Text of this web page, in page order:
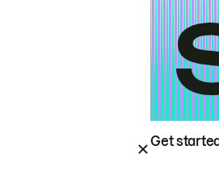
Get started